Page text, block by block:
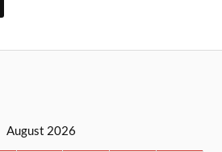
August 2026